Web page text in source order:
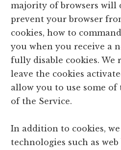
majority of browsers will
prevent your browser
cookies, how to
you when you receive a
fully disable cookies. We
leave the cookies
allow you to use some of
of the Service.
In addition to cookies,
technologies such as